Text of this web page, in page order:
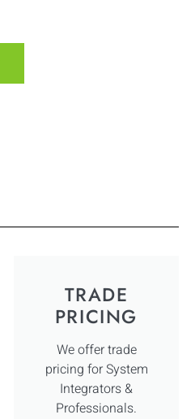
TRADE
PRICING
We offer trade
pricing for System
Integrators &
Professionals.